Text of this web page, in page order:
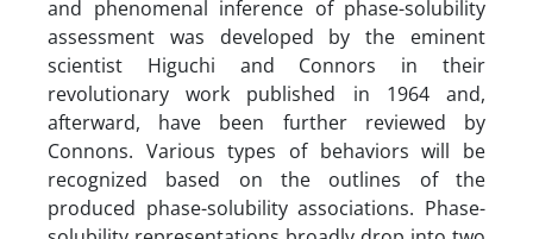
and phenomenal inference of phase-solubility
assessment was developed by the eminent
scientist Higuchi and Connors in their
revolutionary work published in 1964 and,
afterward, have been further reviewed by
Connons. Various types of behaviors will be
recognized based on the outlines of the
produced phase-solubility associations. Phase-